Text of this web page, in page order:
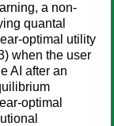
a non-
quantal
optimal utility
when the user
AI after an
optimal